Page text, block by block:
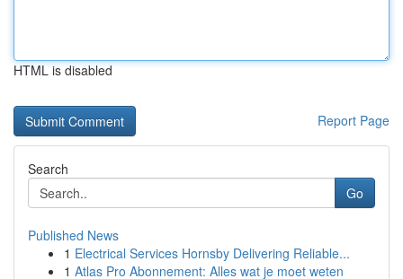
HTML is disabled
Report Page
Search
Go
Published News
1 Electrical Services Hornsby Delivering Reliable...
1 Atlas Pro Abonnement: Alles wat je moet weten